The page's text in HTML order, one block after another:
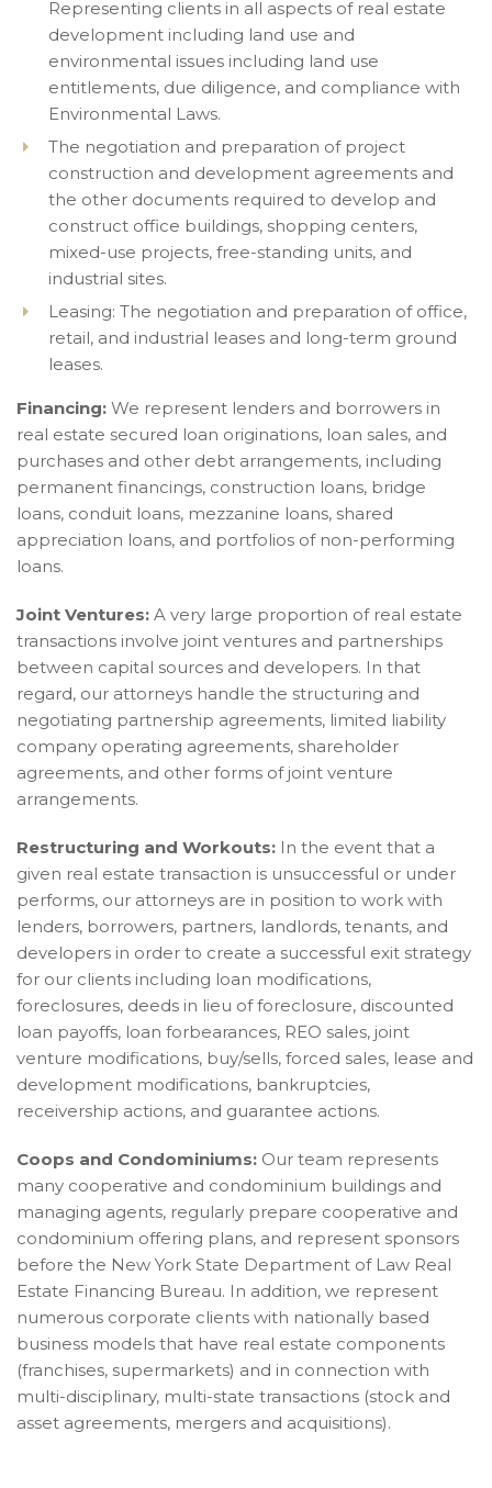
Representing clients in all aspects of real estate
development including land use and
environmental issues including land use
entitlements, due diligence, and compliance with
Environmental Laws.
The negotiation and preparation of project
construction and development agreements and
the other documents required to develop and
construct office buildings, shopping centers,
mixed-use projects, free-standing units, and
industrial sites.
Leasing: The negotiation and preparation of office,
retail, and industrial leases and long-term ground
leases.
Financing: We represent lenders and borrowers in
real estate secured loan originations, loan sales, and
purchases and other debt arrangements, including
permanent financings, construction loans, bridge
loans, conduit loans, mezzanine loans, shared
appreciation loans, and portfolios of non-performing
loans.
Joint Ventures: A very large proportion of real estate
transactions involve joint ventures and partnerships
between capital sources and developers. In that
regard, our attorneys handle the structuring and
negotiating partnership agreements, limited liability
company operating agreements, shareholder
agreements, and other forms of joint venture
arrangements.
Restructuring and Workouts: In the event that a
given real estate transaction is unsuccessful or under
performs, our attorneys are in position to work with
lenders, borrowers, partners, landlords, tenants, and
developers in order to create a successful exit strategy
for our clients including loan modifications,
foreclosures, deeds in lieu of foreclosure, discounted
loan payoffs, loan forbearances, REO sales, joint
venture modifications, buy/sells, forced sales, lease and
development modifications, bankruptcies,
receivership actions, and guarantee actions.
Coops and Condominiums: Our team represents
many cooperative and condominium buildings and
managing agents, regularly prepare cooperative and
condominium offering plans, and represent sponsors
before the New York State Department of Law Real
Estate Financing Bureau. In addition, we represent
numerous corporate clients with nationally based
business models that have real estate components
(franchises, supermarkets) and in connection with
multi-disciplinary, multi-state transactions (stock and
asset agreements, mergers and acquisitions).